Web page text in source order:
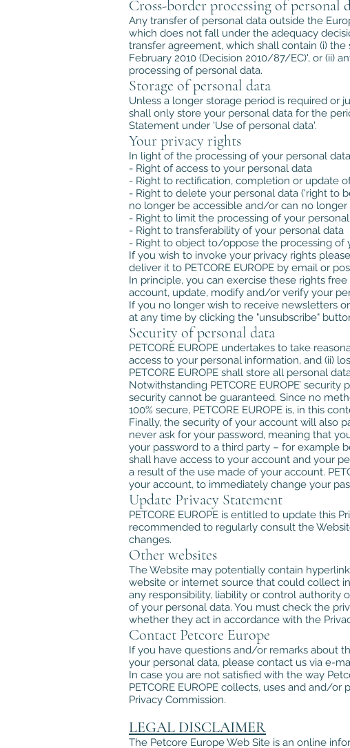
Cross-border processing of personal
Any transfer of personal data outside the
which does not fall under the adequacy
transfer agreement, which shall contain (i)
February 2010 (Decision 2010/87/EC)', or (ii)
processing of personal data.
Storage of personal data
Unless a longer storage period is required or
shall only store your personal data for the
Statement under 'Use of personal data'.
Your privacy rights
In light of the processing of your personal
- Right of access to your personal data
- Right to rectification, completion or update
- Right to delete your personal data ('right to
no longer be accessible and/or can no
- Right to limit the processing of your
- Right to transferability of your personal data
- Right to object to/oppose the processing of
If you wish to invoke your privacy rights
deliver it to PETCORE EUROPE by email or
In principle, you can exercise these rights
account, update, modify and/or verify your
If you no longer wish to receive newsletters
at any time by clicking the "unsubscribe"
Security of personal data
PETCORE EUROPE undertakes to take
access to your personal information, and (ii)
PETCORE EUROPE shall store all personal
Notwithstanding PETCORE EUROPE’
security cannot be guaranteed. Since no
100% secure, PETCORE EUROPE is, in this
Finally, the security of your account will also
never ask for your password, meaning that
your password to a third party – for example
shall have access to your account and your
a result of the use made of your account.
your account, to immediately change your
Update Privacy Statement
PETCORE EUROPE is entitled to update this
recommended to regularly consult the
changes.
Other websites
The Website may potentially contain
website or internet source that could collect
any responsibility, liability or control authority
of your personal data. You must check the
whether they act in accordance with the
Contact Petcore Europe
If you have questions and/or remarks about
your personal data, please contact us via e-
In case you are not satisfied with the way
PETCORE EUROPE collects, uses and and/
Privacy Commission.
LEGAL DISCLAIMER
The Petcore Europe Web Site is an online